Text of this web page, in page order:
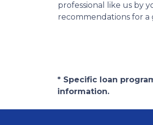
professional like us by
recommendations for
* Specific loan
information.